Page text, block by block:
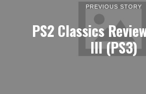
PREVIOUS STORY
PS2 Classics
III (PS3)